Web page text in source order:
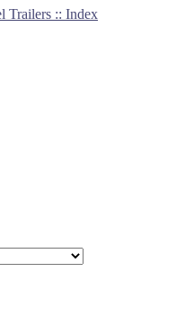
Trailers :: Index